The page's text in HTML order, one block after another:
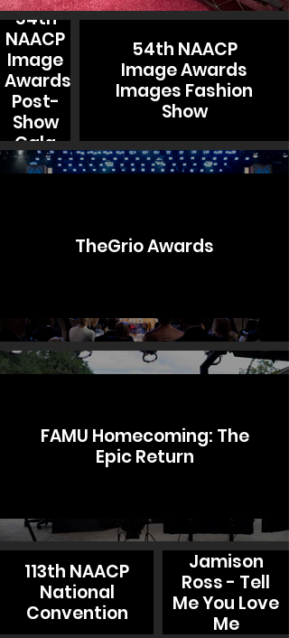
54th
NAACP
Image
Awards
Post-
Show
Gala
54th NAACP
Image Awards
Images Fashion
Show
TheGrio Awards
FAMU Homecoming: The
Epic Return
113th NAACP
National
Convention
Jamison
Ross - Tell
Me You Love
Me